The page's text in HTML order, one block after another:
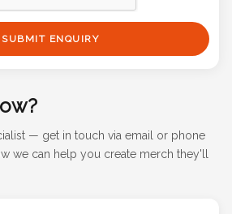
— get in touch via email or phone
we can help you create merch they'll